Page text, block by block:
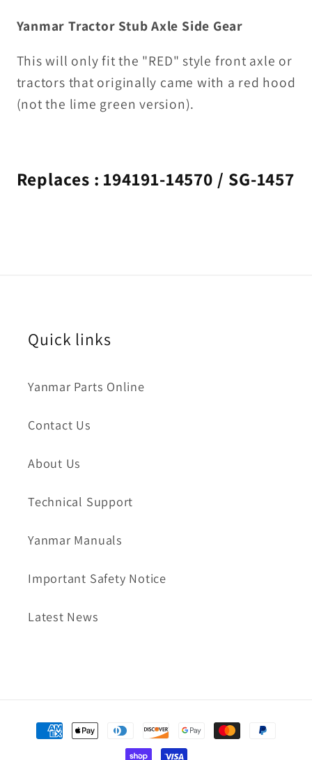
Gear
Gear
Yanmar Tractor Stub Axle Side Gear
This will only fit the "RED" style front axle or
tractors that originally came with a red hood
(not the lime green version).
Replaces : 194191-14570 / SG-1457
Quick links
Yanmar Parts Online
Contact Us
About Us
Technical Support
Yanmar Manuals
Important Safety Notice
Latest News
Payment
methods